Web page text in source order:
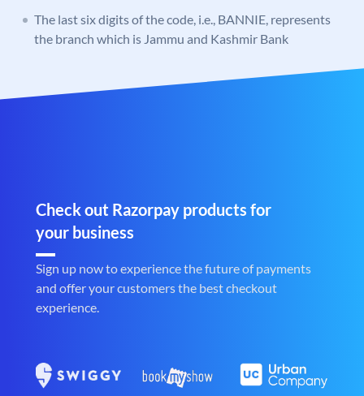
The last six digits of the code, i.e., BANNIE, represents
the branch which is Jammu and Kashmir Bank
Check out Razorpay products for
your business
Sign up now to experience the future of payments
and offer your customers the best checkout
experience.